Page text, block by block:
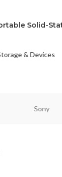
Solid-
& Devices
Sony